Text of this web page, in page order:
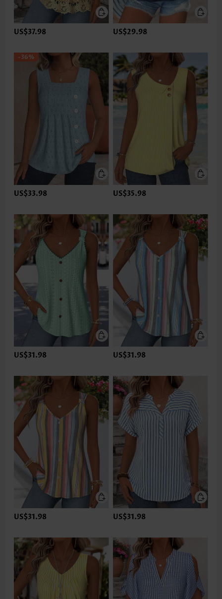
US$37.98 US$29.98
-36%
US$33.98 US$35.98
US$31.98 US$31.98
US$31.98 US$31.98